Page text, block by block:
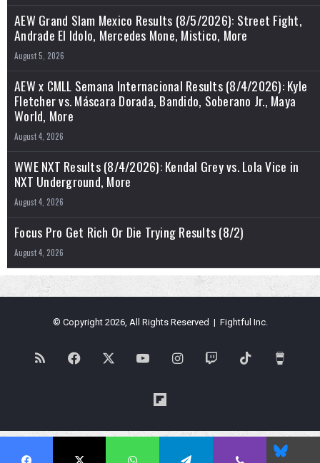
AEW Grand Slam Mexico Results (8/5/2026): Street Fight,
Andrade El Idolo, Mercedes Mone, Mistico, More
August 5, 2026
AEW x CMLL Semana Internacional Results (8/4/2026): Kyle
Fletcher vs. Máscara Dorada, Bandido, Soberano Jr., Maya
World, More
August 4, 2026
WWE NXT Results (8/4/2026): Kendal Grey vs. Lola Vice in
NXT Underground, More
August 4, 2026
Focus Pro Get Rich Or Die Trying Results (8/2)
August 4, 2026
© Copyright 2026, All Rights Reserved | Fightful Inc.
RSS Facebook YouTubeInstagramTwitch TikTok